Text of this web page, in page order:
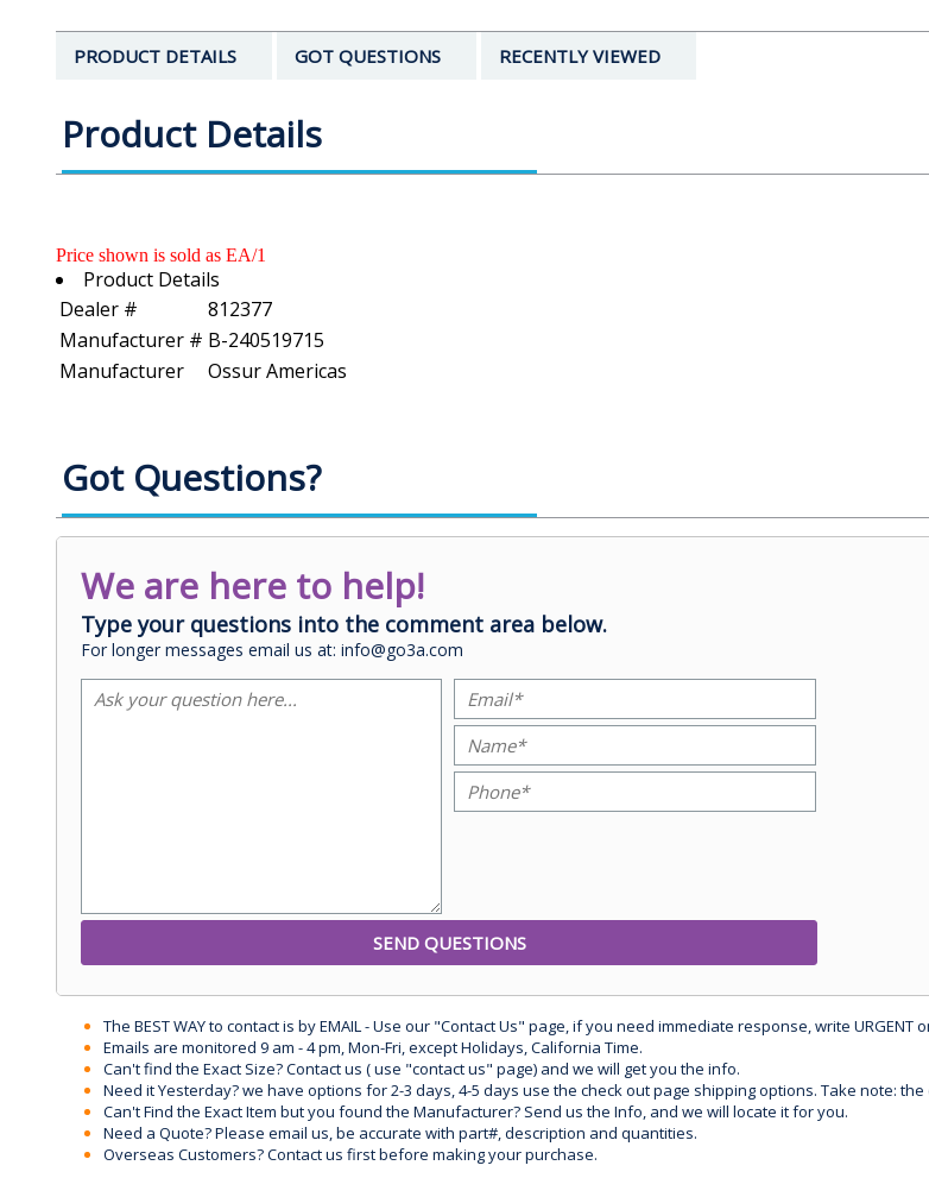
PRODUCT DETAILS GOT QUESTIONS RECENTLY VIEWED
Product Details
Price shown is sold as EA/1
Product Details
Dealer #
812377
Manufacturer # B-240519715
Manufacturer
Ossur Americas
Got Questions?
We are here to help!
Type your questions into the comment area below.
For longer messages email us at: info@go3a.com
The BEST WAY to contact is by EMAIL - Use our "Contact Us" page, if you need immediate response, write URGENT
Emails are monitored 9 am - 4 pm, Mon-Fri, except Holidays, California Time.
Can't find the Exact Size? Contact us ( use "contact us" page) and we will get you the info.
Need it Yesterday? we have options for 2-3 days, 4-5 days use the check out page shipping options. Take note:
Can't Find the Exact Item but you found the Manufacturer? Send us the Info, and we will locate it for you.
Need a Quote? Please email us, be accurate with part#, description and quantities.
Overseas Customers? Contact us first before making your purchase.